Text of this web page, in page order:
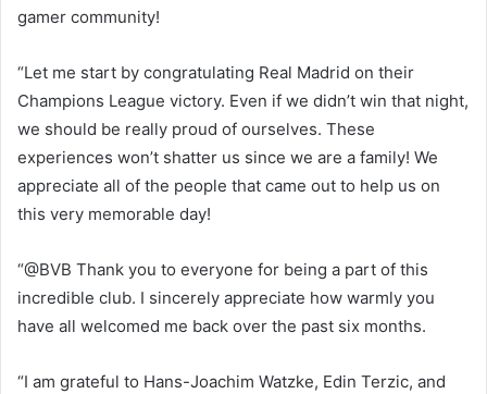
gamer community!
“Let me start by congratulating Real Madrid on their
Champions League victory. Even if we didn’t win that night,
we should be really proud of ourselves. These
experiences won’t shatter us since we are a family! We
appreciate all of the people that came out to help us on
this very memorable day!
“@BVB Thank you to everyone for being a part of this
incredible club. I sincerely appreciate how warmly you
have all welcomed me back over the past six months.
“I am grateful to Hans-Joachim Watzke, Edin Terzic, and